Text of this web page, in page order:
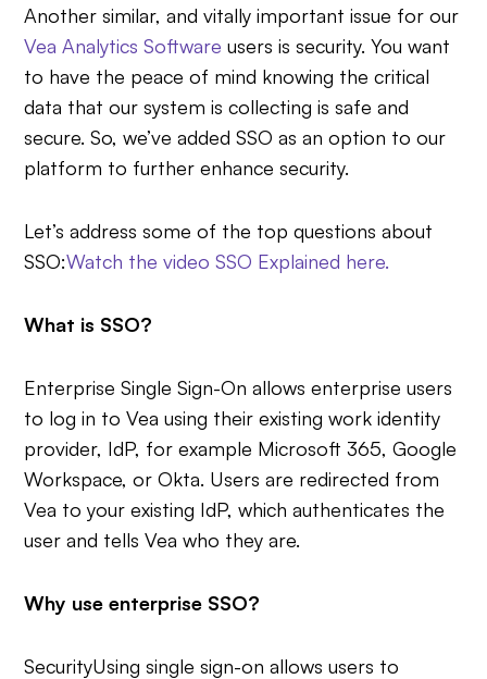
Another similar, and vitally important issue for our
Vea Analytics Software users is security. You want
to have the peace of mind knowing the critical
data that our system is collecting is safe and
secure. So, we’ve added SSO as an option to our
platform to further enhance security.
Let’s address some of the top questions about
SSO:Watch the video SSO Explained here.
What is SSO?
Enterprise Single Sign-On allows enterprise users
to log in to Vea using their existing work identity
provider, IdP, for example Microsoft 365, Google
Workspace, or Okta. Users are redirected from
Vea to your existing IdP, which authenticates the
user and tells Vea who they are.
Why use enterprise SSO?
SecurityUsing single sign-on allows users to